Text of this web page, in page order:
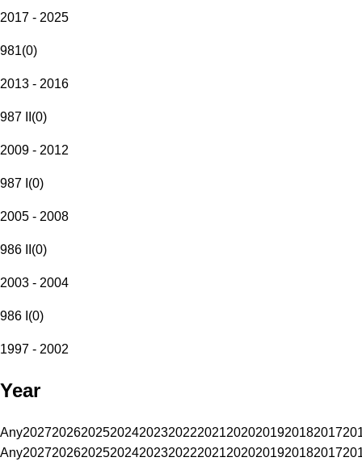
2017 - 2025
981(0)
2013 - 2016
987 II (0)
2009 - 2012
987 I (0)
2005 - 2008
986 II (0)
2003 - 2004
986 I (0)
1997 - 2002
Year
Any20272026202520242023202220212020201920182017
Any20272026202520242023202220212020201920182017